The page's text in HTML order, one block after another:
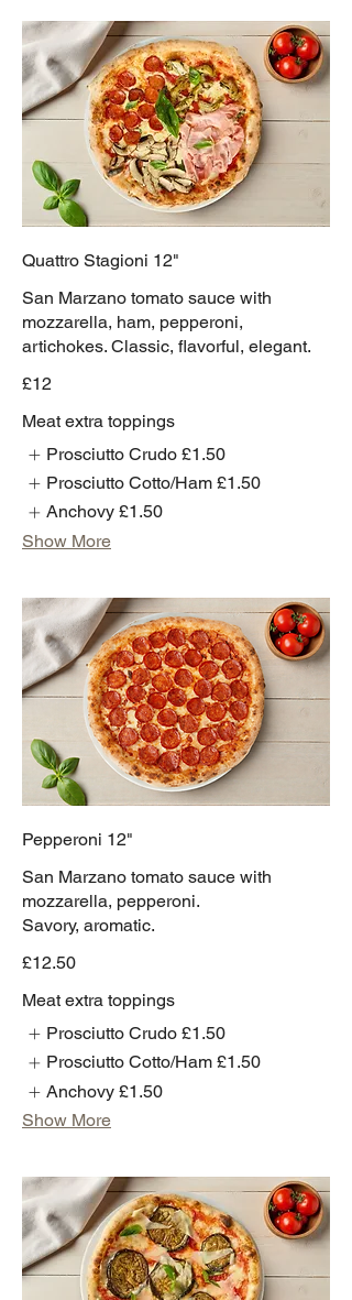
Quattro Stagioni 12"
San Marzano tomato sauce with
mozzarella, ham, pepperoni,
artichokes. Classic, flavorful, elegant.
£12
Meat extra toppings
Prosciutto Crudo £1.50
Prosciutto Cotto/Ham £1.50
Anchovy £1.50
Show More
Pepperoni 12"
San Marzano tomato sauce with
mozzarella, pepperoni.
Savory, aromatic.
£12.50
Meat extra toppings
Prosciutto Crudo £1.50
Prosciutto Cotto/Ham £1.50
Anchovy £1.50
Show More